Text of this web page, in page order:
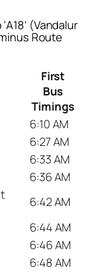
(Vandalur
Route
First
Bus
Timings
6:10 AM
6:27 AM
6:33 AM
6:36 AM
6:42 AM
6:44 AM
6:46 AM
6:48 AM